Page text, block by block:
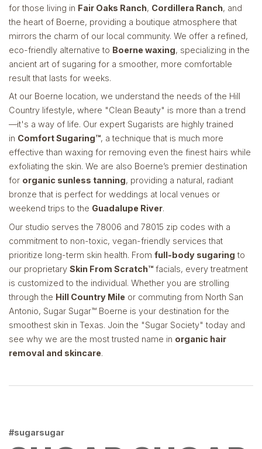
for those living in Fair Oaks Ranch, Cordillera Ranch, and
the heart of Boerne, providing a boutique atmosphere that
mirrors the charm of our local community. We offer a refined,
eco-friendly alternative to Boerne waxing, specializing in the
ancient art of sugaring for a smoother, more comfortable
result that lasts for weeks.
At our Boerne location, we understand the needs of the Hill
Country lifestyle, where "Clean Beauty" is more than a trend
—it's a way of life. Our expert Sugarists are highly trained
in Comfort Sugaring™, a technique that is much more
effective than waxing for removing even the finest hairs while
exfoliating the skin. We are also Boerne’s premier destination
for organic sunless tanning, providing a natural, radiant
bronze that is perfect for weddings at local venues or
weekend trips to the Guadalupe River.
Our studio serves the 78006 and 78015 zip codes with a
commitment to non-toxic, vegan-friendly services that
prioritize long-term skin health. From full-body sugaring to
our proprietary Skin From Scratch™ facials, every treatment
is customized to the individual. Whether you are strolling
through the Hill Country Mile or commuting from North San
Antonio, Sugar Sugar™ Boerne is your destination for the
smoothest skin in Texas. Join the "Sugar Society" today and
see why we are the most trusted name in organic hair
removal and skincare.
#sugarsugar